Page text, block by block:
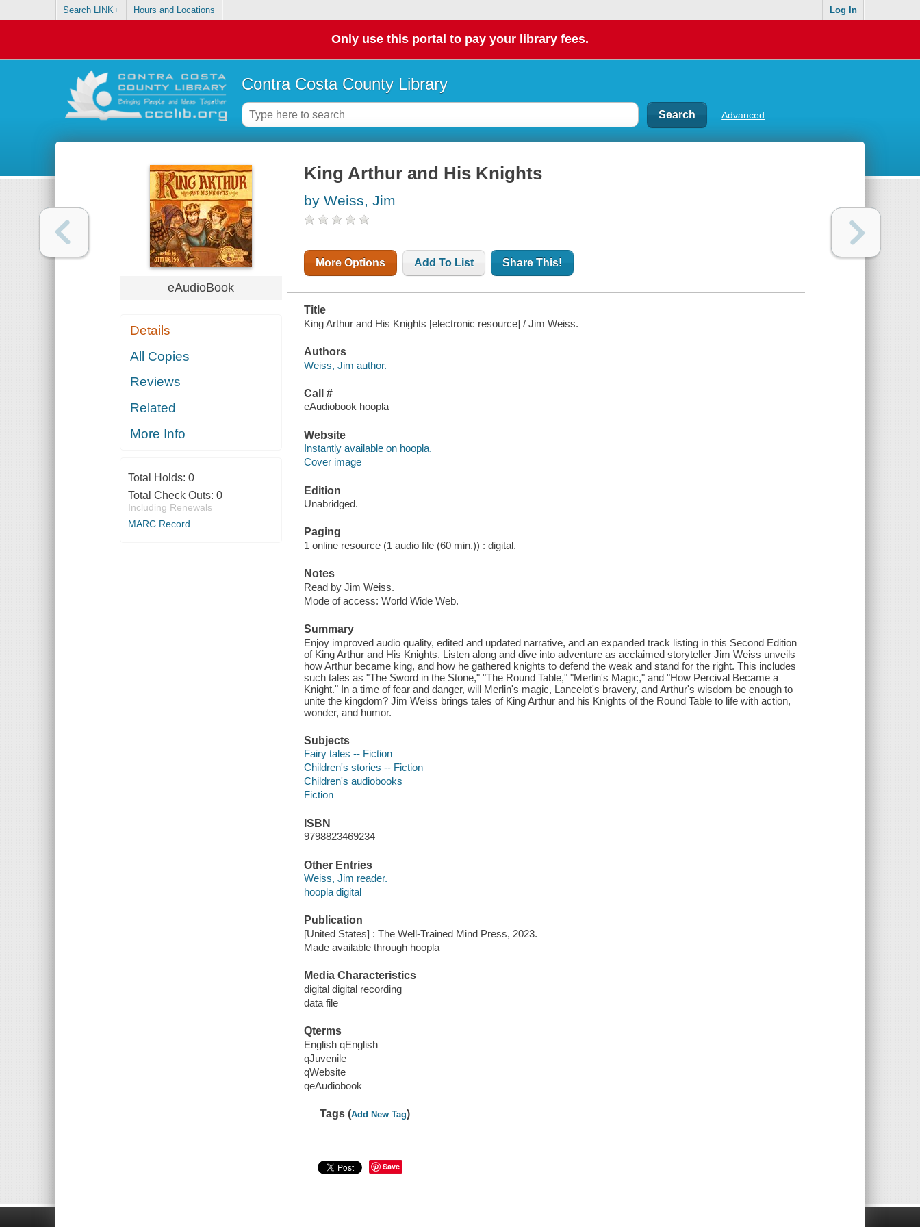
Search LINK+ Hours and Locations Log In
Only use this portal to pay your library fees.
Contra Costa County Library
Advanced
eAudioBook
Details
All Copies
Reviews
Related
More Info
Total Holds: 0
Total Check Outs: 0
Including Renewals
MARC Record
King Arthur and His Knights
by Weiss, Jim
More Options Add To List Share This!
Title
King Arthur and His Knights [electronic resource] / Jim Weiss.
Authors
Weiss, Jim author.
Call #
eAudiobook hoopla
Website
Instantly available on hoopla.
Cover image
Edition
Unabridged.
Paging
1 online resource (1 audio file (60 min.)) : digital.
Notes
Read by Jim Weiss.
Mode of access: World Wide Web.
Summary
Enjoy improved audio quality, edited and updated narrative, and an expanded track listing in this Second Edition
of King Arthur and His Knights. Listen along and dive into adventure as acclaimed storyteller Jim Weiss unveils
how Arthur became king, and how he gathered knights to defend the weak and stand for the right. This includes
such tales as "The Sword in the Stone," "The Round Table," "Merlin's Magic," and "How Percival Became a
Knight." In a time of fear and danger, will Merlin's magic, Lancelot's bravery, and Arthur's wisdom be enough to
unite the kingdom? Jim Weiss brings tales of King Arthur and his Knights of the Round Table to life with action,
wonder, and humor.
Subjects
Fairy tales -- Fiction
Children's stories -- Fiction
Children's audiobooks
Fiction
ISBN
9798823469234
Other Entries
Weiss, Jim reader.
hoopla digital
Publication
[United States] : The Well-Trained Mind Press, 2023.
Made available through hoopla
Media Characteristics
digital digital recording
data file
Qterms
English qEnglish
qJuvenile
qWebsite
qeAudiobook
Tags (Add New Tag)
Save